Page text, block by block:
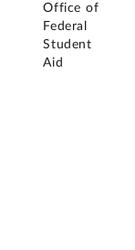
Office of
Federal
Student
Aid